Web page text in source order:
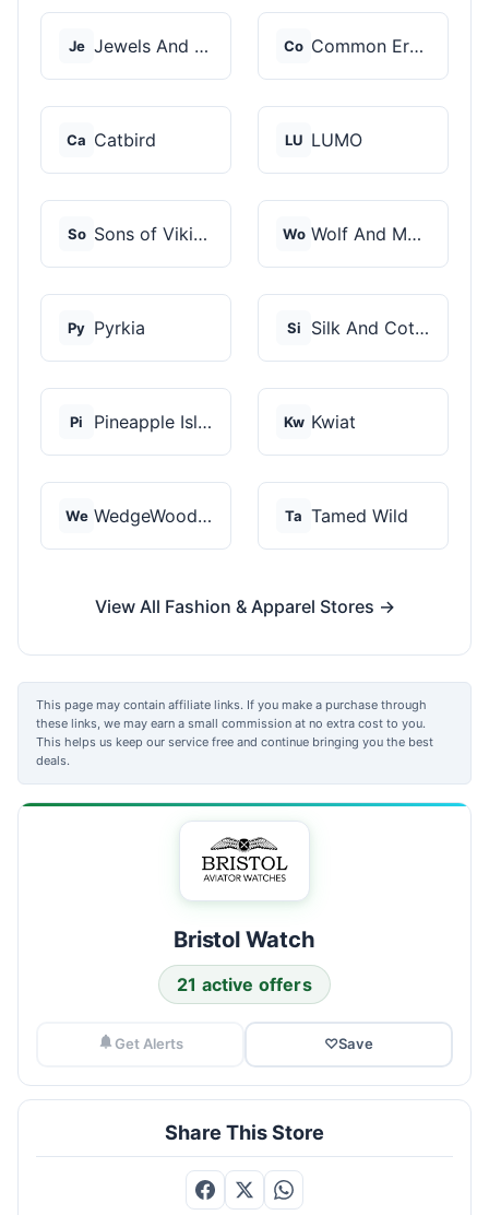
Je Jewels And Aces Co Common Era Jewelry
Ca Catbird LU LUMO
So Sons of Vikings Wo Wolf And Moon
Py Pyrkia Si Silk And Cotton
Pi Pineapple Island Kw Kwiat
We WedgeWood Rings Ta Tamed Wild
View All Fashion & Apparel Stores →
This page may contain affiliate links. If you make a purchase through
these links, we may earn a small commission at no extra cost to you.
This helps us keep our service free and continue bringing you the best
deals.
Bristol Watch
21 active offers
Get Alerts ♡Save
Share This Store